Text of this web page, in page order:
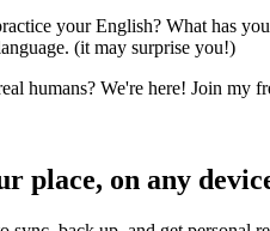
your English? What has
(it may surprise you!)
humans? We're here! Join my
place, on any